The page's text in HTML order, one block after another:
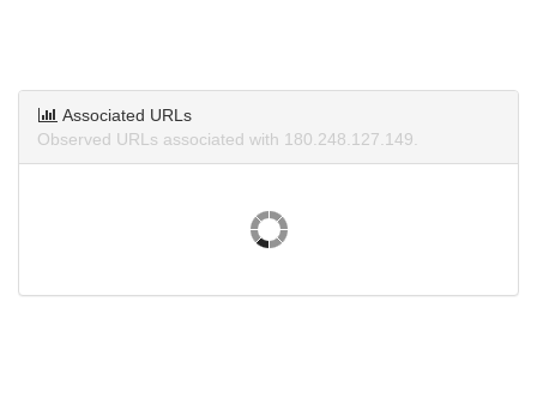
Associated URLs
Observed URLs associated with 180.248.127.149.